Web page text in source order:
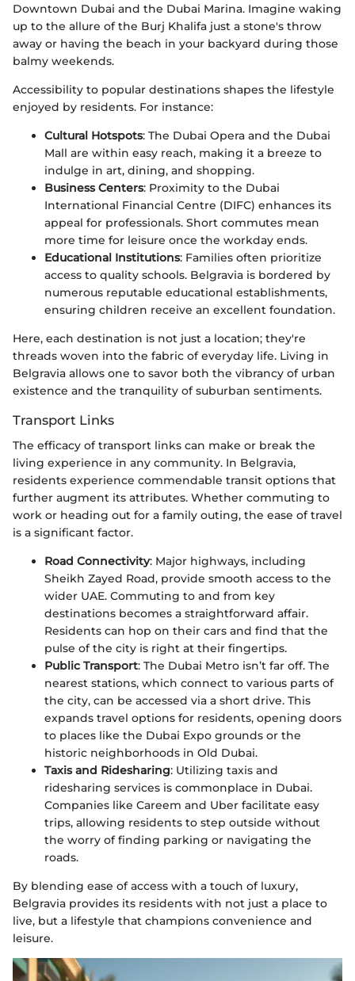
Downtown Dubai and the Dubai Marina. Imagine waking
up to the allure of the Burj Khalifa just a stone's throw
away or having the beach in your backyard during those
balmy weekends.
Accessibility to popular destinations shapes the lifestyle
enjoyed by residents. For instance:
Cultural Hotspots: The Dubai Opera and the Dubai
Mall are within easy reach, making it a breeze to
indulge in art, dining, and shopping.
Business Centers: Proximity to the Dubai
International Financial Centre (DIFC) enhances its
appeal for professionals. Short commutes mean
more time for leisure once the workday ends.
Educational Institutions: Families often prioritize
access to quality schools. Belgravia is bordered by
numerous reputable educational establishments,
ensuring children receive an excellent foundation.
Here, each destination is not just a location; they're
threads woven into the fabric of everyday life. Living in
Belgravia allows one to savor both the vibrancy of urban
existence and the tranquility of suburban sentiments.
Transport Links
The efficacy of transport links can make or break the
living experience in any community. In Belgravia,
residents experience commendable transit options that
further augment its attributes. Whether commuting to
work or heading out for a family outing, the ease of travel
is a significant factor.
Road Connectivity: Major highways, including
Sheikh Zayed Road, provide smooth access to the
wider UAE. Commuting to and from key
destinations becomes a straightforward affair.
Residents can hop on their cars and find that the
pulse of the city is right at their fingertips.
Public Transport: The Dubai Metro isn’t far off. The
nearest stations, which connect to various parts of
the city, can be accessed via a short drive. This
expands travel options for residents, opening doors
to places like the Dubai Expo grounds or the
historic neighborhoods in Old Dubai.
Taxis and Ridesharing: Utilizing taxis and
ridesharing services is commonplace in Dubai.
Companies like Careem and Uber facilitate easy
trips, allowing residents to step outside without
the worry of finding parking or navigating the
roads.
By blending ease of access with a touch of luxury,
Belgravia provides its residents with not just a place to
live, but a lifestyle that champions convenience and
leisure.